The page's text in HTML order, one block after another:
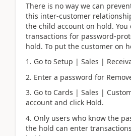
There is no way we can
this inter-customer
the child account on hold.
transactions for password-
hold. To put the customer on
1. Go to Setup | Sales |
2. Enter a password for
3. Go to Cards | Sales |
account and click Hold.
4. Only users who know the
the hold can enter